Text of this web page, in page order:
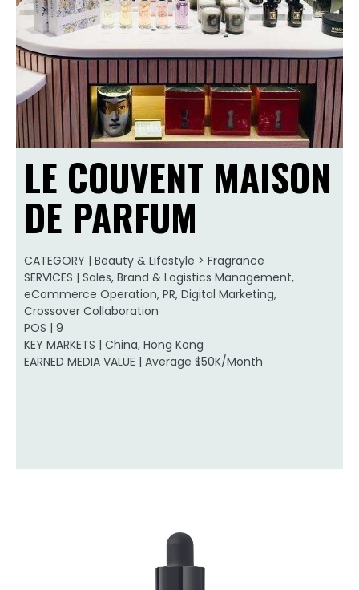
LE COUVENT MAISON
DE PARFUM
CATEGORY | Beauty & Lifestyle > Fragrance
SERVICES | Sales, Brand & Logistics Management,
eCommerce Operation, PR, Digital Marketing,
Crossover Collaboration
POS | 9
KEY MARKETS | China, Hong Kong
EARNED MEDIA VALUE | Average $50K/Month